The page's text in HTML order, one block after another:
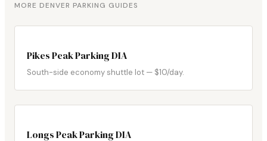
MORE DENVER PARKING GUIDES
Pikes Peak Parking DIA
South-side economy shuttle lot — $10/day.
Longs Peak Parking DIA